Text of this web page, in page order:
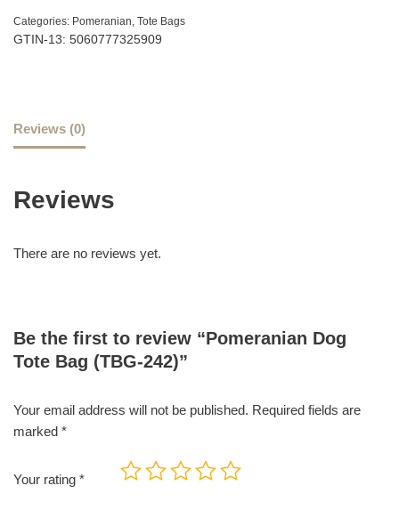
Categories: Pomeranian, Tote Bags
GTIN-13: 5060777325909
Reviews (0)
Reviews
There are no reviews yet.
Be the first to review “Pomeranian Dog
Tote Bag (TBG-242)”
Your email address will not be published. Required fields are
marked *
Your rating *